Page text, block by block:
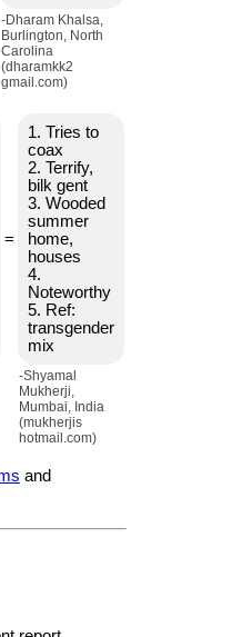
-Dharam Khalsa,
Burlington, North
Carolina
(dharamkk2
gmail.com)
=
1. Tries to
coax
2. Terrify,
bilk gent
3. Wooded
summer
home,
houses
4.
Noteworthy
5. Ref:
transgender
mix
-Shyamal
Mukherji,
Mumbai, India
(mukherjis
hotmail.com)
and